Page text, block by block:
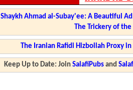
Shaykh Ahmad al-Subay'ee: A Beautiful
The Trickery of
The Iranian Rafidi Hizbollah Proxy
Keep Up to Date: JoinSalafiPubs and